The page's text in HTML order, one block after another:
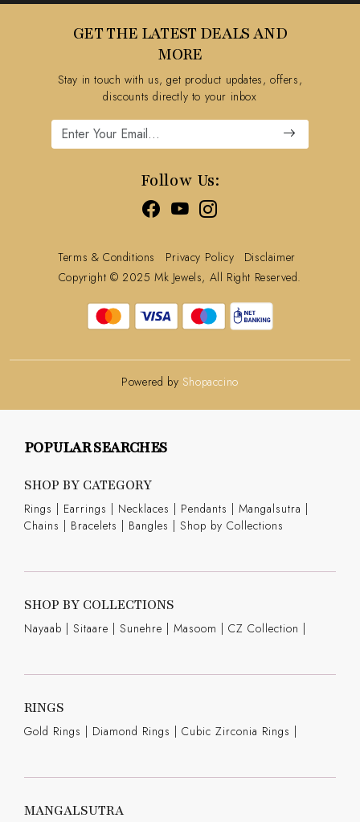
Testimonial
Cancellation Policy
Track Order
GET THE LATEST DEALS AND
MORE
Stay in touch with us, get product updates, offers,
discounts directly to your inbox
Follow Us:
Terms & Conditions Privacy Policy
Disclaimer
Copyright © 2025 Mk Jewels, All Right Reserved.
Powered by Shopaccino
POPULAR SEARCHES
SHOP BY CATEGORY
Rings | Earrings | Necklaces | Pendants | Mangalsutra |
Chains | Bracelets | Bangles | Shop by Collections
SHOP BY COLLECTIONS
Nayaab | Sitaare | Sunehre | Masoom | CZ Collection |
RINGS
Gold Rings | Diamond Rings | Cubic Zirconia Rings |
MANGALSUTRA